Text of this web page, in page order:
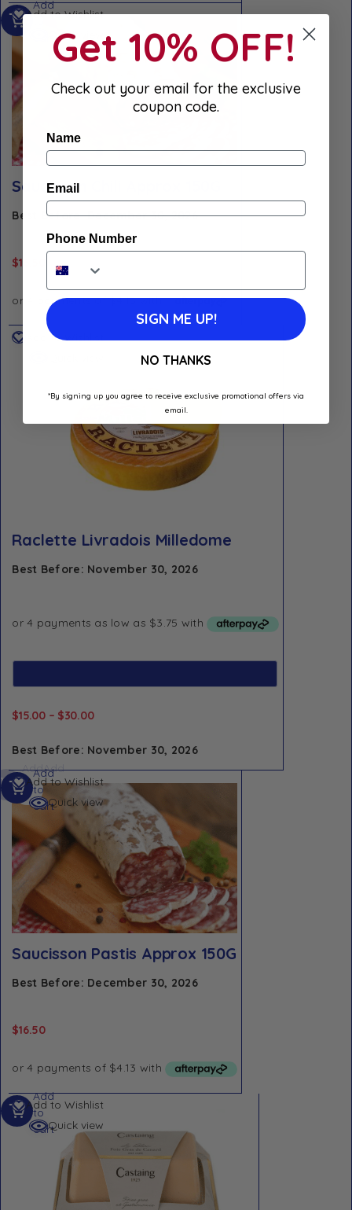
Add to Wishlist
Quick view
Saucisson Chili Approx 150G
Best Before: December 30, 2026
$16.50
Add
cart
Add to Wishlist
Raclette Livradois Milledome
Best Before: November 30, 2026
$15.00 – $30.00
Best Before: November 30, 2026
Add
to
cart
Add
to
cart
Add to Wishlist
Quick view
Saucisson Pastis Approx 150G
Best Before: December 30, 2026
$16.50
Add
to
cart
Add to Wishlist
Quick view
Add
to
cart
Get 10% OFF!
Check out your email for the exclusive
coupon code.
Name
Email
Phone Number
SIGN ME UP!
NO THANKS
*By signing up you agree to receive exclusive promotional offers via
email.